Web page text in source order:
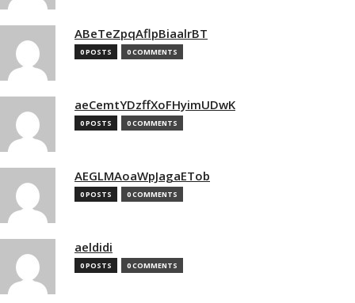
ABeTeZpqAflpBiaalrBT
0 POSTS 0 COMMENTS
aeCemtYDzffXoFHyimUDwK
0 POSTS 0 COMMENTS
AEGLMAoaWpJagaETob
0 POSTS 0 COMMENTS
aeldidi
0 POSTS 0 COMMENTS